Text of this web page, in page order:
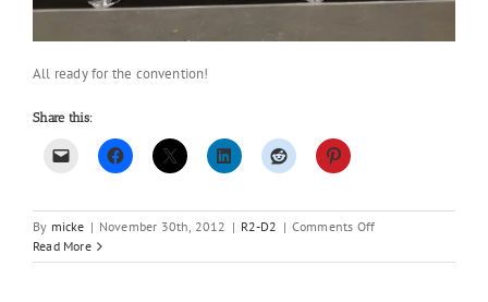
All ready for the convention!
Share this:
By micke | November 30th, 2012 | R2-D2 | Comments Offon
for
Read More